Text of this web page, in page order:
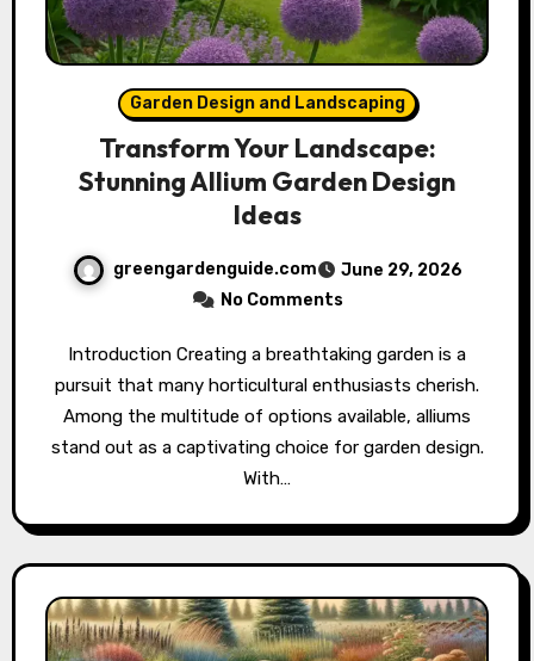
Garden Design and Landscaping
Transform Your Landscape:
Stunning Allium Garden Design
Ideas
greengardenguide.com
June 29, 2026
No Comments
Introduction Creating a breathtaking garden is a
pursuit that many horticultural enthusiasts cherish.
Among the multitude of options available, alliums
stand out as a captivating choice for garden design.
With…